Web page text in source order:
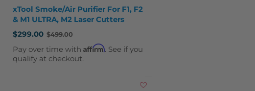
xTool Smoke/Air Purifier For F1, F2
& M1 ULTRA, M2 Laser Cutters
$299.00
Old
price
$499.00
Pay over time withAffirm. See if you
qualify at checkout.